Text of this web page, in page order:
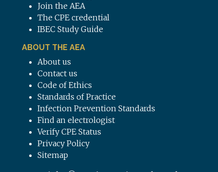
Join the AEA
The CPE credential
IBEC Study Guide
ABOUT THE AEA
About us
Contact us
Code of Ethics
Standards of Practice
Infection Prevention Standards
Find an electrologist
Verify CPE Status
Privacy Policy
Sitemap